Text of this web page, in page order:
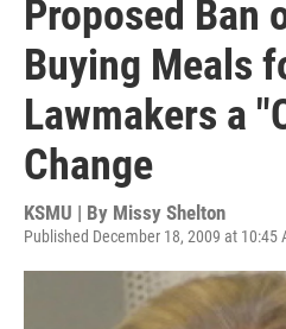
Proposed Ban
Buying Meals
Lawmakers a
Change
KSMU | By Missy Shelton
Published December 18, 2009 at 10:45